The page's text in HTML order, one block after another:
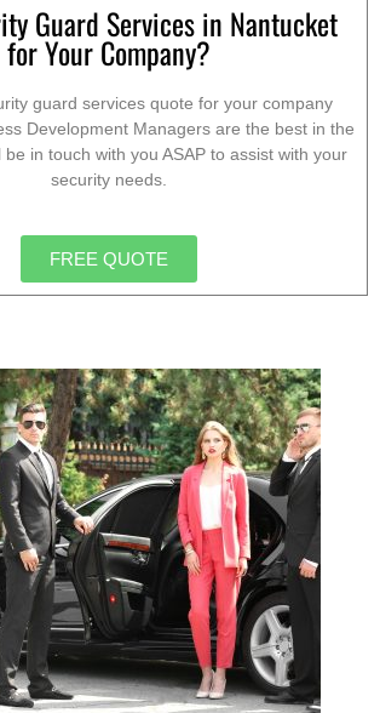
Guard Services in Nantucket
for Your Company?
guard services quote for your company
Development Managers are the best in the
be in touch with you ASAP to assist with your
security needs.
FREE QUOTE